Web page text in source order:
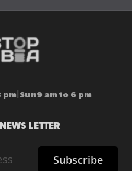
pm Sun9 am to 6 pm
LETTER
Subscribe